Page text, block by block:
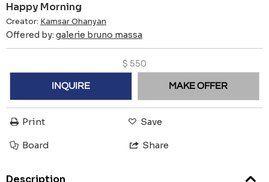
Happy Morning
Creator: Kamsar Ohanyan
Offered by: galerie bruno massa
$ 550
INQUIRE MAKE OFFER
Print Save
Board Share
Description